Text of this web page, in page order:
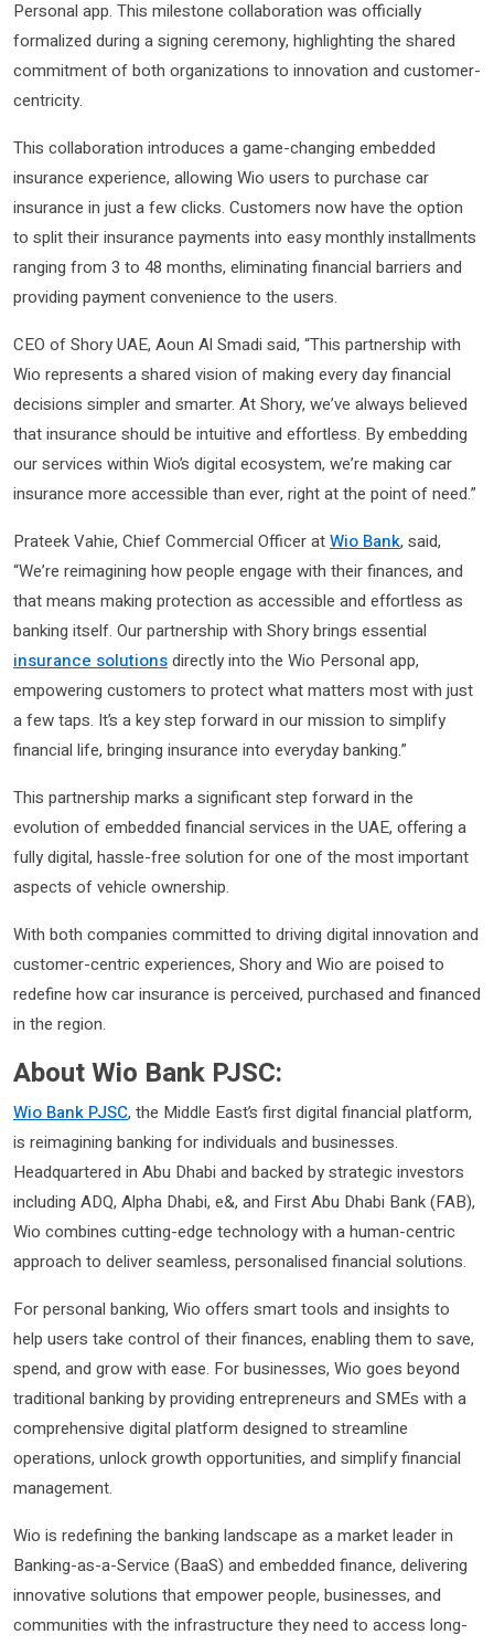
Personal app. This milestone collaboration was officially
formalized during a signing ceremony, highlighting the shared
commitment of both organizations to innovation and customer-
centricity.
This collaboration introduces a game-changing embedded
insurance experience, allowing Wio users to purchase car
insurance in just a few clicks. Customers now have the option
to split their insurance payments into easy monthly installments
ranging from 3 to 48 months, eliminating financial barriers and
providing payment convenience to the users.
CEO of Shory UAE, Aoun Al Smadi said, “This partnership with
Wio represents a shared vision of making every day financial
decisions simpler and smarter. At Shory, we’ve always believed
that insurance should be intuitive and effortless. By embedding
our services within Wio’s digital ecosystem, we’re making car
insurance more accessible than ever, right at the point of need.”
Prateek Vahie, Chief Commercial Officer atWio Bank, said,
“We’re reimagining how people engage with their finances, and
that means making protection as accessible and effortless as
banking itself. Our partnership with Shory brings essential
insurance solutionsdirectly into the Wio Personal app,
empowering customers to protect what matters most with just
a few taps. It’s a key step forward in our mission to simplify
financial life, bringing insurance into everyday banking.”
This partnership marks a significant step forward in the
evolution of embedded financial services in the UAE, offering a
fully digital, hassle-free solution for one of the most important
aspects of vehicle ownership.
With both companies committed to driving digital innovation and
customer-centric experiences, Shory and Wio are poised to
redefine how car insurance is perceived, purchased and financed
in the region.
About Wio Bank PJSC:
Wio Bank PJSC, the Middle East’s first digital financial platform,
is reimagining banking for individuals and businesses.
Headquartered in Abu Dhabi and backed by strategic investors
including ADQ, Alpha Dhabi, e&, and First Abu Dhabi Bank (FAB),
Wio combines cutting-edge technology with a human-centric
approach to deliver seamless, personalised financial solutions.
For personal banking, Wio offers smart tools and insights to
help users take control of their finances, enabling them to save,
spend, and grow with ease. For businesses, Wio goes beyond
traditional banking by providing entrepreneurs and SMEs with a
comprehensive digital platform designed to streamline
operations, unlock growth opportunities, and simplify financial
management.
Wio is redefining the banking landscape as a market leader in
Banking-as-a-Service (BaaS) and embedded finance, delivering
innovative solutions that empower people, businesses, and
communities with the infrastructure they need to access long-